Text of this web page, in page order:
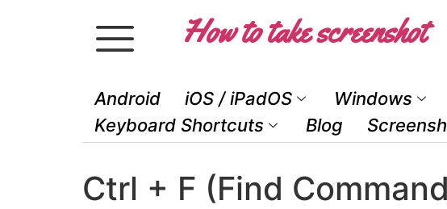
How to take screenshot
Android iOS / iPadOS Windows
Keyboard Shortcuts
Blog
Ctrl + F (Find